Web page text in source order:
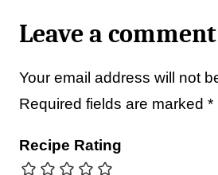
Leave a comment
Your email address will not
Required fields are marked *
Recipe Rating